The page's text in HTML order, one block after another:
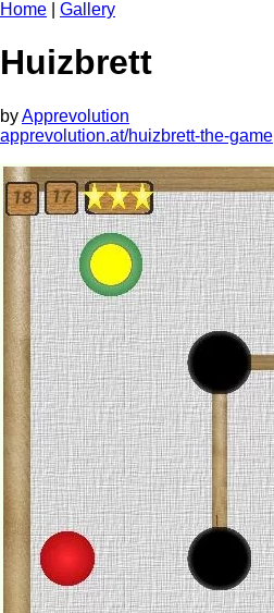
Home Gallery
Huizbrett
byApprevolution
apprevolution.at/huizbrett-the-game